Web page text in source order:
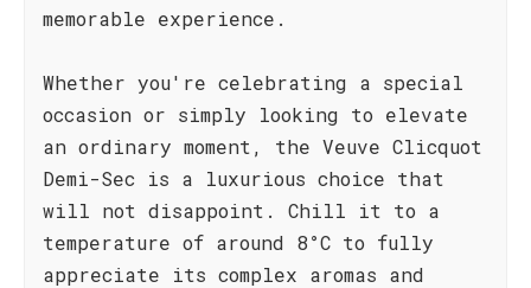
memorable experience.
Whether you're celebrating a special
occasion or simply looking to elevate
an ordinary moment, the Veuve Clicquot
Demi-Sec is a luxurious choice that
will not disappoint. Chill it to a
temperature of around 8°C to fully
appreciate its complex aromas and